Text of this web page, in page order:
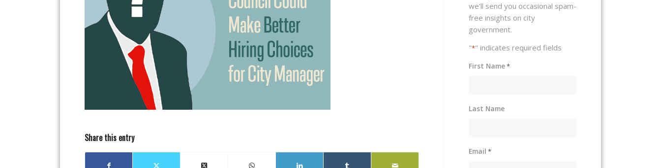
Share this entry
we'll send you occasional spam-
free insights on city
government.
"*" indicates required fields
First Name*
Last Name
Email *